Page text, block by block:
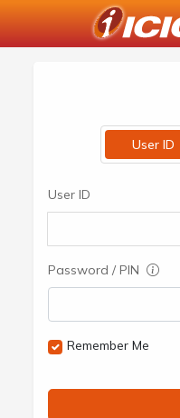
User ID
User ID
Password / PIN
Remember Me